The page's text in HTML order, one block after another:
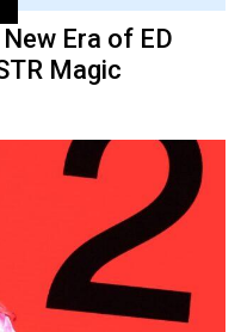
Era of ED
Magic